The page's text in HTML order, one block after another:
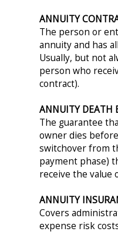
ANNUITY
The person or
annuity and has
Usually, but not
person who
contract).
ANNUITY DEATH
The guarantee
owner dies
switchover from
payment phase)
receive the value
ANNUITY
Covers
expense risk